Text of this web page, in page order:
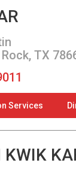
TX
Services
KWIK